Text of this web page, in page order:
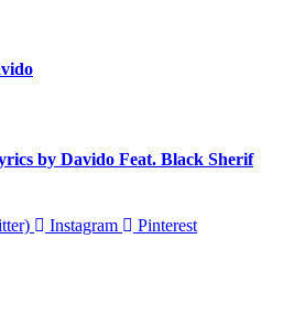
by Davido Feat. Black Sherif
Instagram
Pinterest